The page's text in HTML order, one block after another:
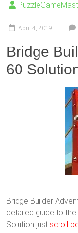
April 4, 2019
Bridge
60
Bridge Builder
detailed guide to
Solution just scroll